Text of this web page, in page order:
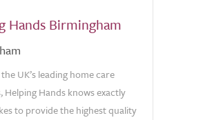
Hands Birmingham
UK’s leading home care
Helping Hands knows exactly
to provide the highest quality